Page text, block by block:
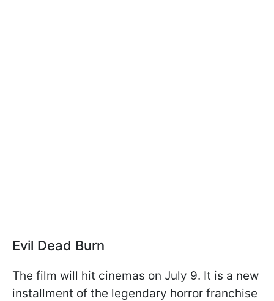
Evil Dead Burn
The film will hit cinemas on July 9. It is a new
installment of the legendary horror franchise